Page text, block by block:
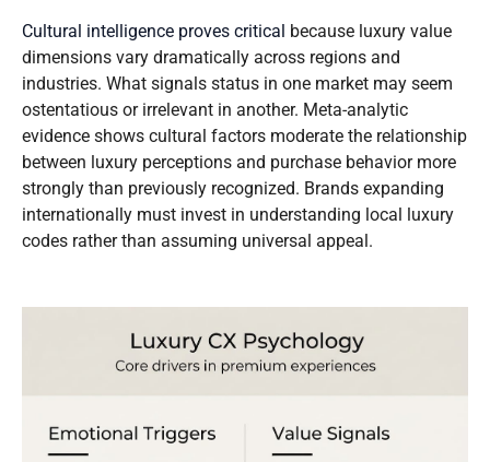
Cultural intelligence proves critical because luxury value
dimensions vary dramatically across regions and
industries. What signals status in one market may seem
ostentatious or irrelevant in another. Meta-analytic
evidence shows cultural factors moderate the relationship
between luxury perceptions and purchase behavior more
strongly than previously recognized. Brands expanding
internationally must invest in understanding local luxury
codes rather than assuming universal appeal.